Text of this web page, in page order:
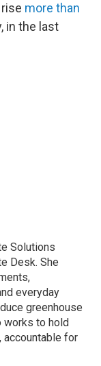
more than
in the last
Solutions
Desk. She
everyday
greenhouse
works to hold
accountable for